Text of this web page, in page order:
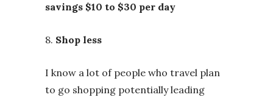
savings $10 to $30 per day
8. Shop less
I know a lot of people who travel plan
to go shopping potentially leading